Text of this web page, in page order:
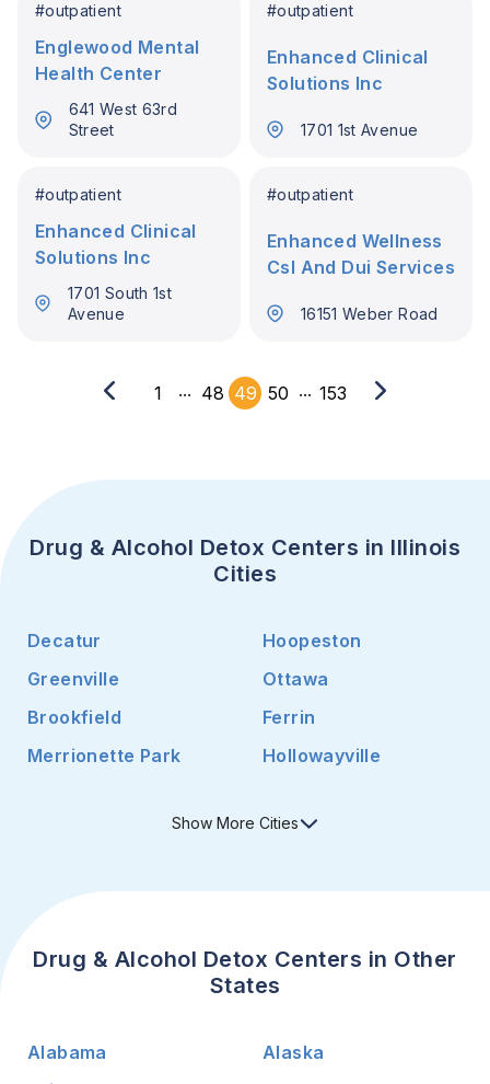
#outpatient
Englewood Mental
Health Center
641 West 63rd
Street
#outpatient
Enhanced Clinical
Solutions Inc
1701 1st Avenue
#outpatient
Enhanced Clinical
Solutions Inc
1701 South 1st
Avenue
#outpatient
Enhanced Wellness
Csl And Dui Services
16151 Weber Road
1 ... 48 49 50 ... 153
Drug & Alcohol Detox Centers in Illinois
Cities
Decatur
Hoopeston
Greenville
Ottawa
Brookfield
Ferrin
Merrionette Park
Hollowayville
Show More Cities
Drug & Alcohol Detox Centers in Other
States
Alabama
Alaska